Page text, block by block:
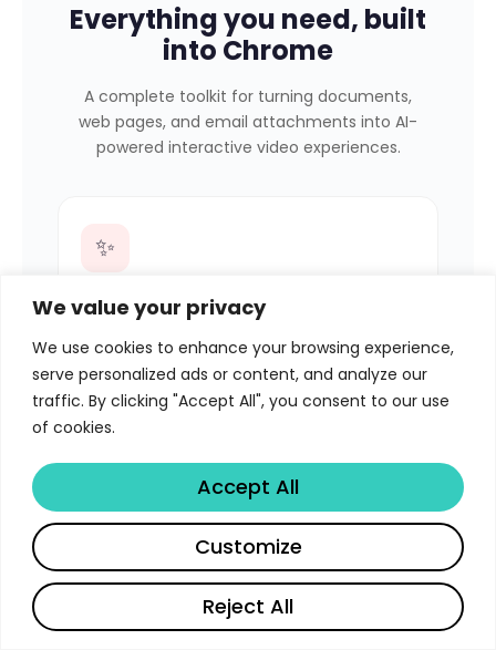
We value your privacy
We use cookies to enhance your browsing experience,
serve personalized ads or content, and analyze our
traffic. By clicking "Accept All", you consent to our use
of cookies.
Reject All
Customize
Accept All
Everything you need, built
into Chrome
A complete toolkit for turning documents,
web pages, and email attachments into AI-
powered interactive video experiences.
✨
Send-Intercept NEW
Click Send on an email with PDFs — a
modal lets you convert them into video
experiences, then finishes sending.
Attachment swap is automatic.
☑️
Per-File Selection NEW
Check exactly which attachments should
English